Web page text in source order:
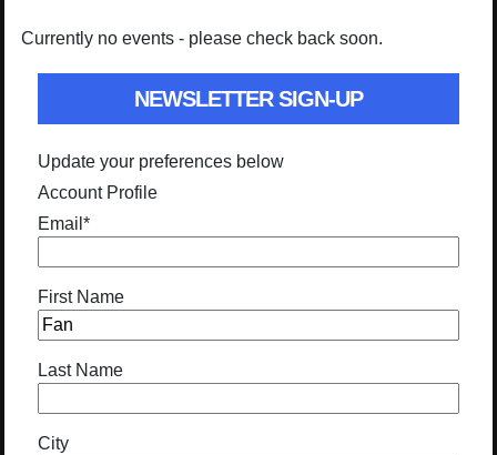
Currently no events - please check back soon.
NEWSLETTER SIGN-UP
Update your preferences below
Account Profile
Email *
First Name
Last Name
City